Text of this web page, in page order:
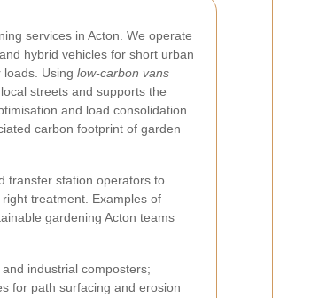
services in Acton. We operate
hybrid vehicles for short urban
Using low-carbon vans
streets and supports the
and load consolidation
carbon footprint of garden
transfer station operators to
treatment. Examples of
gardening Acton teams
industrial composters;
for path surfacing and erosion